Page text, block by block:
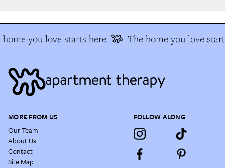
you love starts here The home you love
MORE FROM US
Our Team
About Us
Contact
Site Map
FOLLOW ALONG